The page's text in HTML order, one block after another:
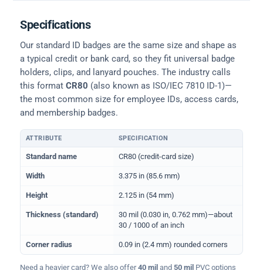
Specifications
Our standard ID badges are the same size and shape as
a typical credit or bank card, so they fit universal badge
holders, clips, and lanyard pouches. The industry calls
this format CR80 (also known as ISO/IEC 7810 ID-1)—
the most common size for employee IDs, access cards,
and membership badges.
Physical dimensions and standard for CR80 ID cards
ATTRIBUTE SPECIFICATION
Standard name CR80 (credit-card size)
Width 3.375 in (85.6 mm)
Height 2.125 in (54 mm)
Thickness (standard)
30 mil (0.030 in, 0.762 mm)—about
30 / 1000 of an inch
Corner radius 0.09 in (2.4 mm) rounded corners
Need a heavier card? We also offer40 mil and 50 mil PVC options